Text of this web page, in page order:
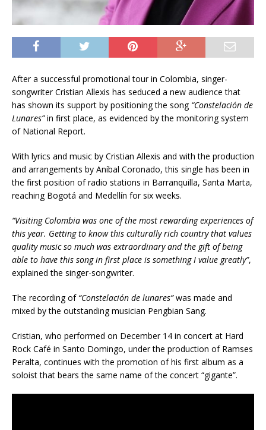
After a successful promotional tour in Colombia, singer-
songwriter Cristian Allexis has seduced a new audience that
has shown its support by positioning the song “Constelación de
Lunares”in first place, as evidenced by the monitoring system
of National Report.
With lyrics and music by Cristian Allexis and with the production
and arrangements by Aníbal Coronado, this single has been in
the first position of radio stations in Barranquilla, Santa Marta,
reaching Bogotá and Medellín for six weeks.
“Visiting Colombia was one of the most rewarding experiences of
this year. Getting to know this culturally rich country that values
quality music so much was extraordinary and the gift of being
able to have this song in first place is something I value greatly”,
explained the singer-songwriter.
The recording of “Constelación de lunares”was made and
mixed by the outstanding musician Pengbian Sang.
Cristian, who performed on December 14 in concert at Hard
Rock Café in Santo Domingo, under the production of Ramses
Peralta, continues with the promotion of his first album as a
soloist that bears the same name of the concert “gigante”.